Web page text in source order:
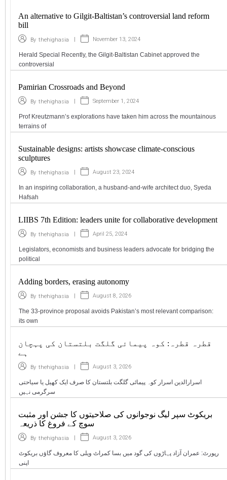
An alternative to Gilgit-Baltistan’s controversial land reform
bill
By thehighasia November 13, 2024
Herald Special Recently, the Gilgit-Baltistan Cabinet approved the
controversial
Pamirian Crossroads and Beyond
By thehighasia September 1, 2024
Prof Kreutzmann’s explorations have taken him across the mountainous
terrains of
Sustainable designs: artists showcase climate-conscious
sculptures
By thehighasia August 23, 2024
In an inspiring collaboration, a husband-and-wife architect duo, Syeda
Hafsah
LIIBS 7th Edition: leaders unite for collaborative development
By thehighasia April 25, 2024
Legislators, economists and business leaders advocate for bridging the
political
Adding borders, erasing autonomy
By thehighasia August 8, 2026
The 33-province proposal avoids Pakistan’s most relevant comparison:
its own
قطرہ قطرہ: کوہ پیمائی گلگت بلتستان کی پہچان
ہے
By thehighasia August 3, 2026
اسرارالدین اسرار کوہ پیمائی گلگت بلتستان کا صرف ایک کھیل یا سیاحتی
سرگرمی نہیں
بریکوٹ سپر لیگ نوجوانوں کی صلاحیتوں کا جشن اور مثبت
سوچ کے فروغ کا ذریعہ
By thehighasia August 3, 2026
رپورٹ: عمران آزاد پہاڑوں کی گود میں بسا کمراٹ ویلی کا معروف گاؤں بریکوٹ
اپنی